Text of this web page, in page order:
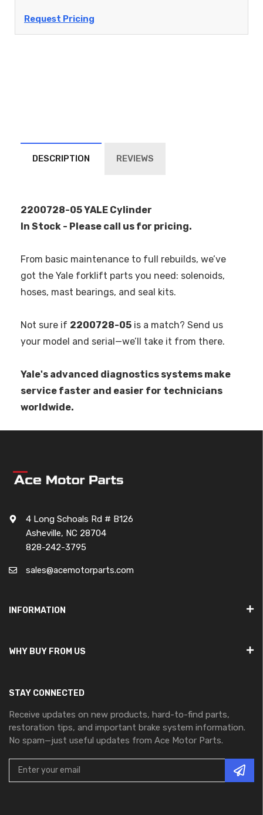
Request Pricing
DESCRIPTION REVIEWS
2200728-05 YALE Cylinder
In Stock - Please call us for pricing.
From basic maintenance to full rebuilds, we’ve
got the Yale forklift parts you need: solenoids,
hoses, mast bearings, and seal kits.
Not sure if 2200728-05 is a match? Send us
your model and serial—we’ll take it from there.
Yale's advanced diagnostics systems make
service faster and easier for technicians
worldwide.
4 Long Schoals Rd # B126
Asheville, NC 28704
828-242-3795
sales@acemotorparts.com
INFORMATION
WHY BUY FROM US
STAY CONNECTED
Receive updates on new products, hard-to-find parts,
restoration tips, and important brake system information.
No spam—just useful updates from Ace Motor Parts.